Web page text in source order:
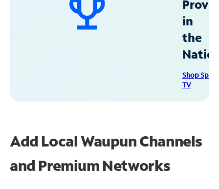
in
the
Shop
TV
Add Local Waupun Channels
and Premium Networks